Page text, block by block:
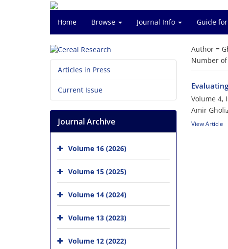
Home Browse Journal Info Guide
Author =
Number
Volume 4,
Amir
View Article
Articles in Press
Current Issue
Journal Archive
Volume 16 (2026)
Volume 15 (2025)
Volume 14 (2024)
Volume 13 (2023)
Volume 12 (2022)